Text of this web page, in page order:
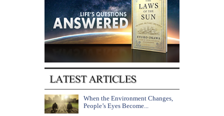
When the Environment Changes,
People’s Eyes Become...